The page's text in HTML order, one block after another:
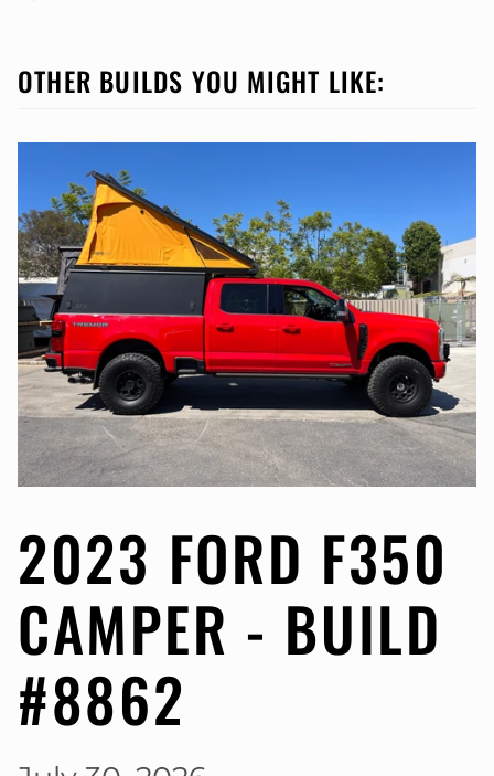
OTHER BUILDS YOU MIGHT LIKE:
2023 FORD F350
CAMPER - BUILD
#8862